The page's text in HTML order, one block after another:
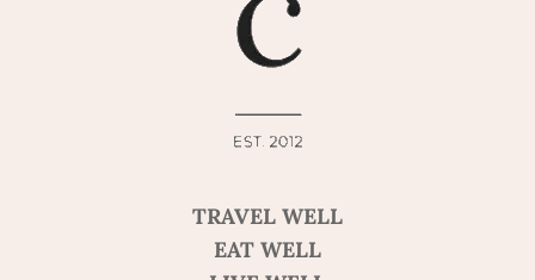
TRAVEL WELL
EAT WELL